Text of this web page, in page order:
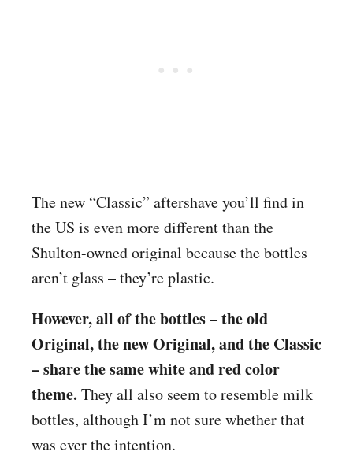
The new “Classic” aftershave you’ll find in
the US is even more different than the
Shulton-owned original because the bottles
aren’t glass – they’re plastic.
However, all of the bottles – the old
Original, the new Original, and the Classic
– share the same white and red color
theme. They all also seem to resemble milk
bottles, although I’m not sure whether that
was ever the intention.